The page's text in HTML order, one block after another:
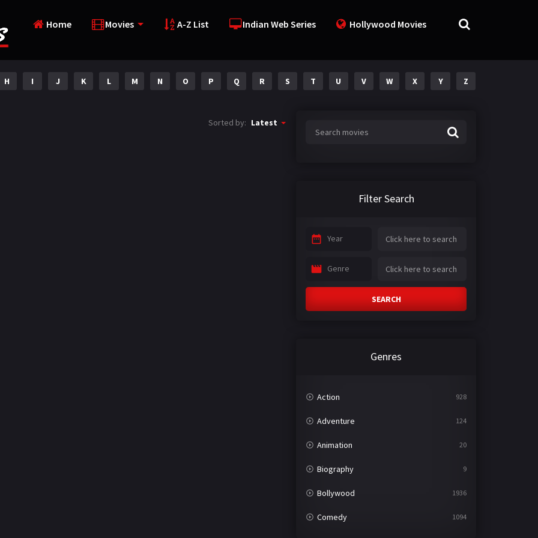
Home Movies A-Z List Indian Web Series Hollywood Movies
H I J K L M N O P Q R S T U V W X Y Z
Sorted by: Latest
Filter Search
Year
Genre
SEARCH
Genres
Action 928
Adventure 124
Animation 20
Biography 9
Bollywood 1936
Comedy 1094